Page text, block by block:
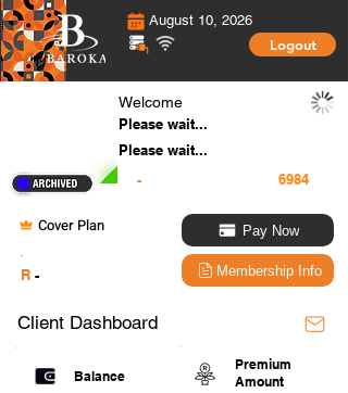
August 10, 2026
Logout
Welcome
Please wait...
Please wait...
-
Cover Plan
R -
Pay Now
Membership Info
Client Dashboard
Balance
Premium
Amount